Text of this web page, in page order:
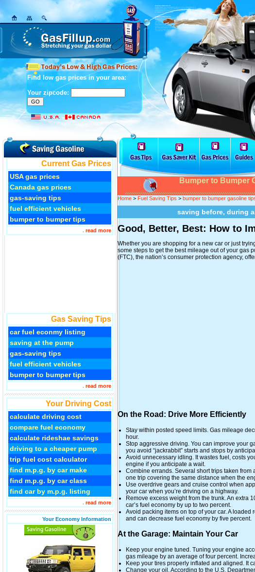
Find low gas prices in your area:
Your zipcode:
Current Gas Prices
USA gas prices
Canada gas prices
gas-saving tips
fuel efficient vehicles
bumper to bumper tips
. read more
Gas Saving Tips
car fuel econmy listing
saving at the pump
gas-saving tips
fuel efficient vehicles
bumper to bumper tips
. read more
Your Driving Cost
calculate driving cost
compare fuel economy
calculate rideshae savings
driving to a cheaper pump
trip fuel cost calculator
find m.p.g. by car make
find m.p.g. by car class
find car by m.p.g. listing
. read more
Your Economy Information
Bumper to Bumper
Home > Fuel Saving Tips > bumper to bumper gasoline
saving before, during
Good, Better, Best: How to
Whether you are shopping for a new car or just
some steps to get the best mileage out of your gas
(FTC), the nation’s consumer protection agency,
On the Road: Drive More Efficiently
Stay within posted speed limits. Gas mileage
hour.
Stop aggressive driving. You can improve your
you avoid “jackrabbit” starts and stops by
Avoid unnecessary idling. It wastes fuel, costs
engine if you anticipate a wait.
Combine errands. Several short trips taken from
one trip covering the same distance when the
Use overdrive gears and cruise control when
your car when you’re driving on a highway.
Remove excess weight from the trunk. An extra
car’s fuel economy by up to two percent.
Avoid packing items on top of your car. A
and can decrease fuel economy by five percent.
At the Garage: Maintain Your Car
Keep your engine tuned. Tuning your engine
gas mileage by an average of four percent.
Keep your tires properly inflated and aligned. It
Change your oil. According to the U.S.